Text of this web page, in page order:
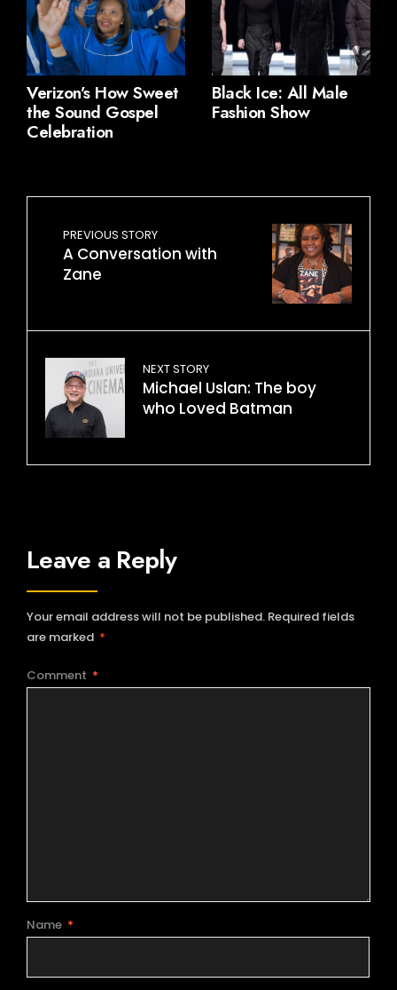
Verizon’s How Sweet
the Sound Gospel
Celebration
Black Ice: All Male
Fashion Show
PREVIOUS STORY
A Conversation with
Zane
NEXT STORY
Michael Uslan: The boy
who Loved Batman
Leave a Reply
Your email address will not be published. Required fields
are marked *
Comment *
Name *